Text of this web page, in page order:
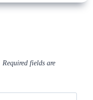
Required fields are